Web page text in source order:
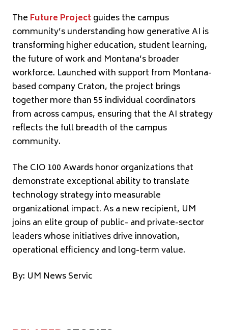
The Future Project guides the campus
community’s understanding how generative AI is
transforming higher education, student learning,
the future of work and Montana’s broader
workforce. Launched with support from Montana-
based company Craton, the project brings
together more than 55 individual coordinators
from across campus, ensuring that the AI strategy
reflects the full breadth of the campus
community.
The CIO 100 Awards honor organizations that
demonstrate exceptional ability to translate
technology strategy into measurable
organizational impact. As a new recipient, UM
joins an elite group of public- and private-sector
leaders whose initiatives drive innovation,
operational efficiency and long-term value.
By: UM News Servic